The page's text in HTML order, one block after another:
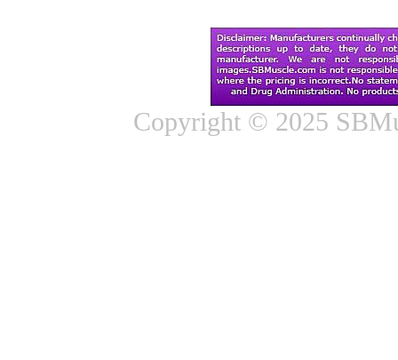
Copyright © 2025